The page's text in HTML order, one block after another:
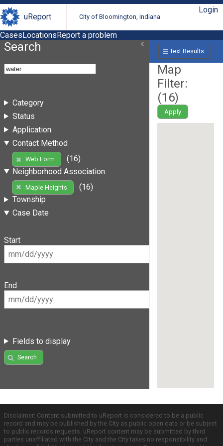
uReport City of Bloomington, Indiana
Login
CasesLocationsReport a problem
Search
Category
Status
Application
Contact Method
Web Form
(16)
Neighborhood Association
Maple Heights
(16)
Township
Case Date
Start
End
Fields to display
Search
Text Results
Map
Filter:
(16)
Apply
Disclaimer: Content submitted to uReport is considered to be a public
record and may be published by the City as public open data or be subject
to public records requests. uReport content may be submitted by third
parties unaffiliated with the City and the City takes no responsibility and